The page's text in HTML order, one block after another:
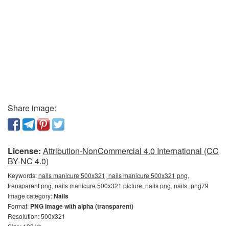
Share image:
License: Attribution-NonCommercial 4.0 International (CC
BY-NC 4.0)
Keywords:nails manicure 500x321, nails manicure 500x321 png,
transparent png, nails manicure 500x321 picture, nails png, nails_png79
Image category:Nails
Format: PNG image with alpha (transparent)
Resolution: 500x321